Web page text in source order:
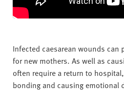
Infected caesarean wounds can
for new mothers. As well as
often require a return to
bonding and causing emotional